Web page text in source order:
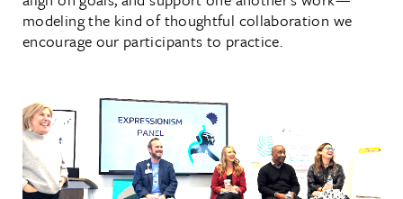
modeling the kind of thoughtful collaboration we
encourage our participants to practice.